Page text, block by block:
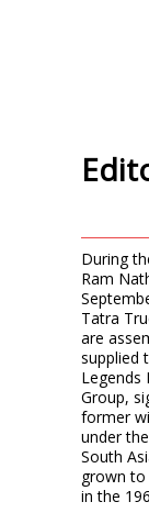
During
Ram
Tatra
are
supplied
Legends
Group,
former
under
South
grown to
in the